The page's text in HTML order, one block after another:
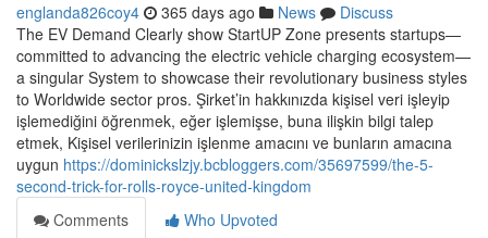
englanda826coy4 365 days ago News
Discuss
The EV Demand Clearly show StartUP Zone presents startups—
committed to advancing the electric vehicle charging ecosystem—
a singular System to showcase their revolutionary business styles
to Worldwide sector pros. Şirket’in hakkınızda kişisel veri işleyip
işlemediğini öğrenmek, eğer işlemişse, buna ilişkin bilgi talep
etmek, Kişisel verilerinizin işlenme amacını ve bunların amacına
uygun https://dominickslzjy.bcbloggers.com/35697599/the-5-
second-trick-for-rolls-royce-united-kingdom
Comments
Who Upvoted